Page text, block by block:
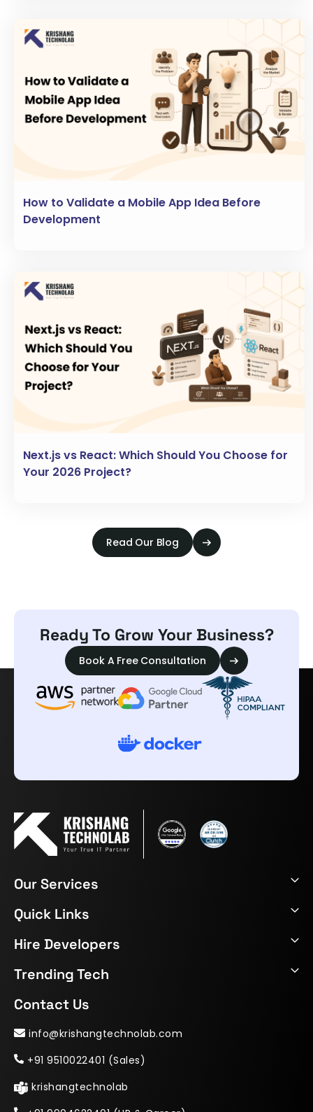
How to Validate a Mobile App Idea Before
Development
Next.js vs React: Which Should You Choose for
Your 2026 Project?
Read Our Blog
Ready To Grow Your Business?
Book A Free Consultation
Our Services
Quick Links
Hire Developers
Trending Tech
Contact Us
info@krishangtechnolab.com
+91 9510022401 (Sales)
krishangtechnolab